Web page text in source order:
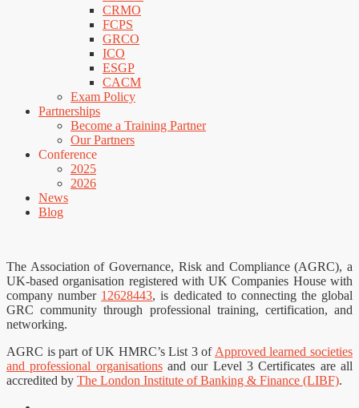
CRMO
FCPS
GRCO
ICO
ESGP
CACM
Exam Policy
Partnerships
Become a Training Partner
Our Partners
Conference
2025
2026
News
Blog
The Association of Governance, Risk and Compliance (AGRC), a
UK-based organisation registered with UK Companies House with
company number 12628443, is dedicated to connecting the global
GRC community through professional training, certification, and
networking.
AGRC is part of UK HMRC’s List 3 of Approved learned societies
and professional organisationsand our Level 3 Certificates are all
accredited by The London Institute of Banking & Finance (LIBF).